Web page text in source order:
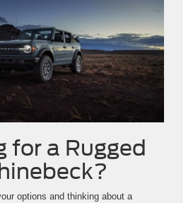
for a Rugged
options and thinking about a